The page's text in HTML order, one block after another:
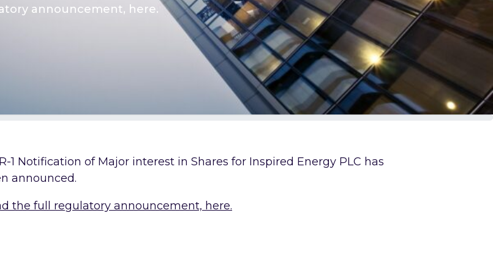
announcement, here.
1 Notification of Major interest in Shares for Inspired Energy PLC has
announced.
the full regulatory announcement, here.